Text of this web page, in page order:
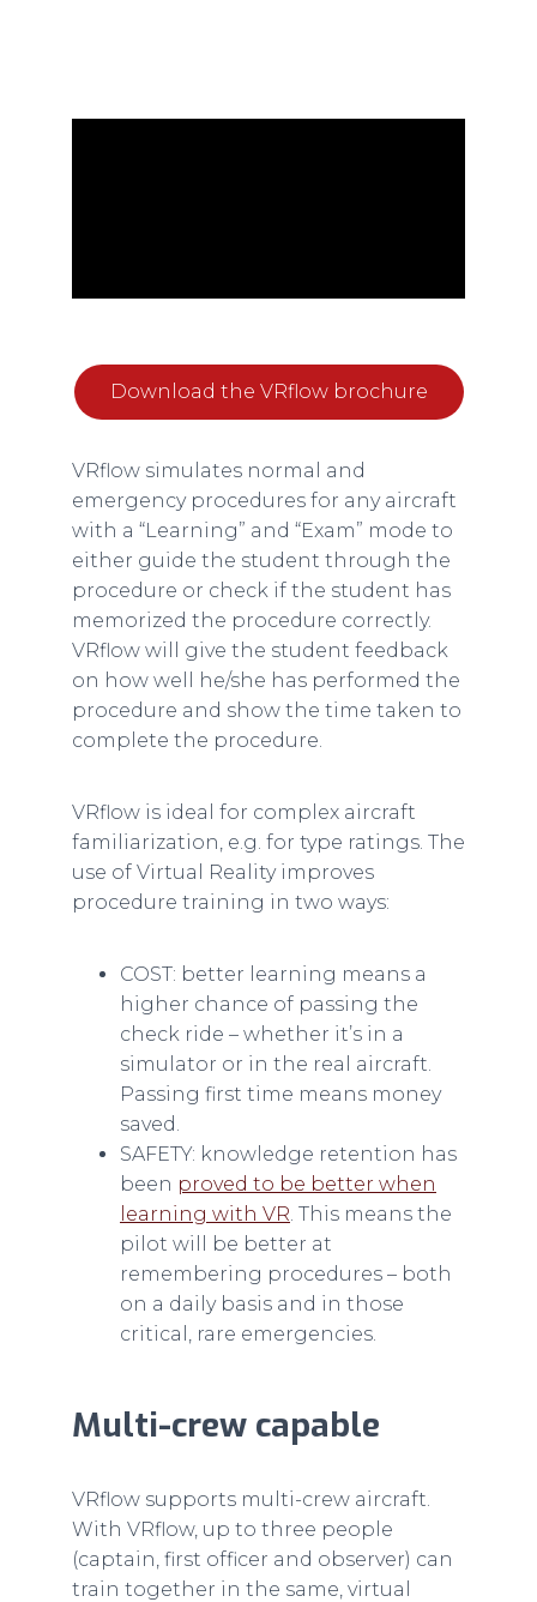
Download the VRflow brochure
VRflow simulates normal and
emergency procedures for any aircraft
with a “Learning” and “Exam” mode to
either guide the student through the
procedure or check if the student has
memorized the procedure correctly.
VRflow will give the student feedback
on how well he/she has performed the
procedure and show the time taken to
complete the procedure.
VRflow is ideal for complex aircraft
familiarization, e.g. for type ratings. The
use of Virtual Reality improves
procedure training in two ways:
COST: better learning means a
higher chance of passing the
check ride – whether it’s in a
simulator or in the real aircraft.
Passing first time means money
saved.
SAFETY: knowledge retention has
been proved to be better when
learning with VR . This means the
pilot will be better at
remembering procedures – both
on a daily basis and in those
critical, rare emergencies.
Multi-crew capable
VRflow supports multi-crew aircraft.
With VRflow, up to three people
(captain, first officer and observer) can
train together in the same, virtual